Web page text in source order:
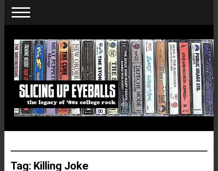
Tag: Killing Joke